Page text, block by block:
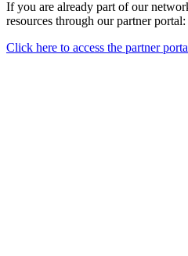
If you are already part of our
resources through our partner portal:
Click here to access the partner